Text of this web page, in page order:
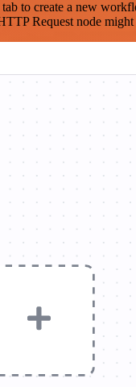
to create a new
Request node